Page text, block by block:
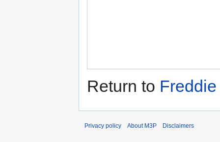
Return to
Privacy policy About M3P Disclaimers